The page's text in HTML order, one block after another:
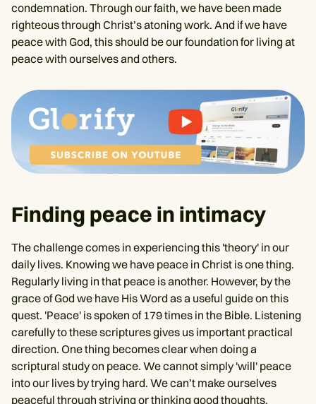
condemnation. Through our faith, we have been made
righteous through Christ’s atoning work. And if we have
peace with God, this should be our foundation for living at
peace with ourselves and others.
Finding peace in intimacy
The challenge comes in experiencing this 'theory' in our
daily lives. Knowing we have peace in Christ is one thing.
Regularly living in that peace is another. However, by the
grace of God we have His Word as a useful guide on this
quest. 'Peace' is spoken of 179 times in the Bible. Listening
carefully to these scriptures gives us important practical
direction. One thing becomes clear when doing a
scriptural study on peace. We cannot simply 'will' peace
into our lives by trying hard. We can’t make ourselves
peaceful through striving or thinking good thoughts.